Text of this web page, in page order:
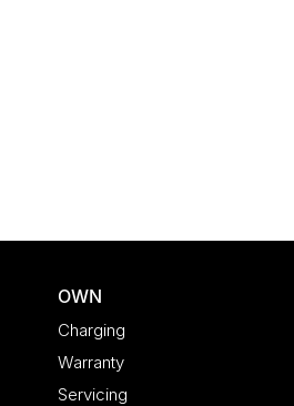
OWN
Charging
Warranty
Servicing